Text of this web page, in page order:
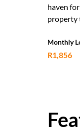
haven
property
Monthly
R1,856